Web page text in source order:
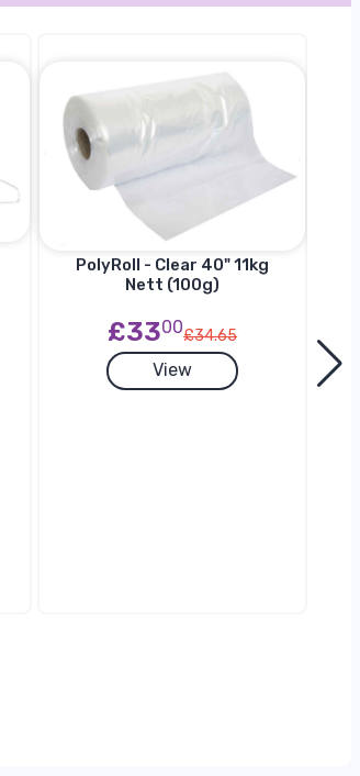
PolyRoll - Clear 40" 11kg
Nett (100g)
£3300£34.65
View